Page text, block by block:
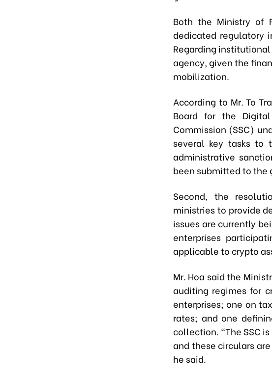
Both the Ministry of
dedicated regulatory
Regarding
agency, given the
mobilization.
According to Mr. To
Board for the
Commission (SSC)
several key tasks to
administrative
been submitted to the
Second, the
ministries to provide
issues are currently
enterprises
applicable to crypto
Mr. Hoa said the
auditing regimes for
enterprises; one on
rates; and one
collection. “The SSC
and these circulars
he said.